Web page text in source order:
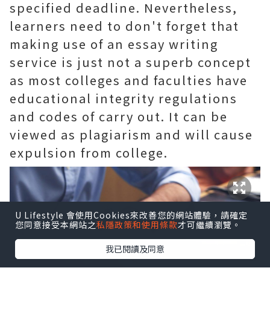
specified deadline. Nevertheless,
learners need to don't forget that
making use of an essay writing
service is just not a superb concept
as most colleges and faculties have
educational integrity regulations
and codes of carry out. It can be
viewed as plagiarism and will cause
expulsion from college.
U Lifestyle 會使用Cookies來改善您的網站體驗，請確定
您同意接受本網站之私隱政策和使用條款才可繼續瀏覽。
我已閱讀及同意